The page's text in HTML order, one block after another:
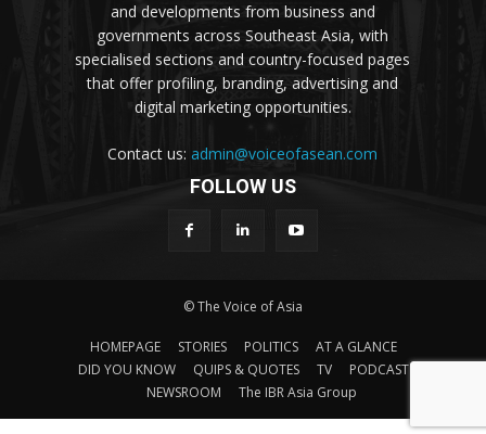
and developments from business and
governments across Southeast Asia, with
specialised sections and country-focused pages
that offer profiling, branding, advertising and
digital marketing opportunities.
Contact us:admin@voiceofasean.com
FOLLOW US
© The Voice of Asia
HOMEPAGE STORIES POLITICS
AT A GLANCE
DID YOU KNOW
QUIPS & QUOTES TV
PODCAST
NEWSROOM
The IBR Asia Group